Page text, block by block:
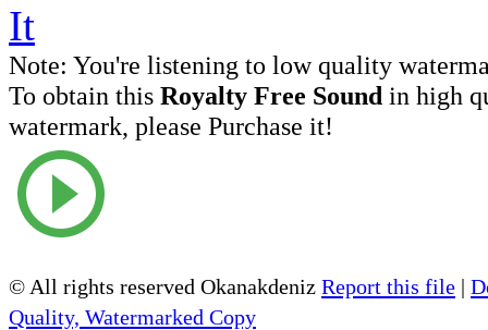
Note: You're listening to low quality
To obtain this Royalty Free Sound in high
watermark, please Purchase it!
© All rights reserved Okanakdeniz Report this file |
Quality, Watermarked Copy